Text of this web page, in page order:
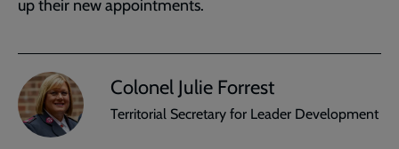
up their new appointments.
Colonel Julie Forrest
Territorial Secretary for Leader Development